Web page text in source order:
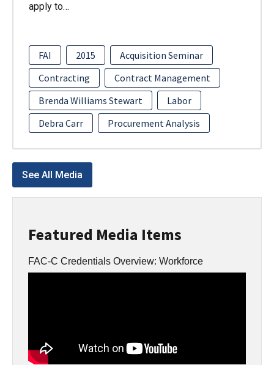
Featured Media Items
FAC-C Credentials Overview: Workforce
apply to…
FAI 2015
Acquisition Seminar
Contracting
Contract Management
Brenda Williams Stewart
Labor
Debra Carr
Procurement Analysis
See All Media